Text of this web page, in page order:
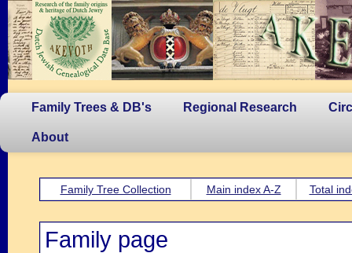
Family Trees & DB's Regional Research
About
Family Tree Collection Main index A-Z Total
Family page